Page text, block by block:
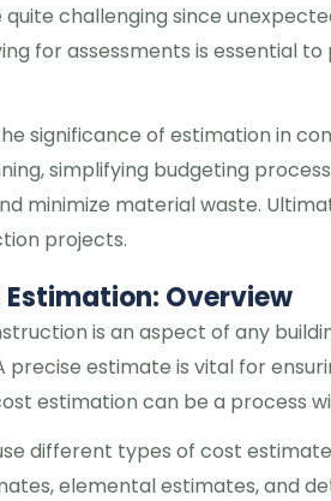
challenging since
for assessments is essential
significance of estimation in
simplifying budgeting
minimize material waste.
projects.
Overview
is an aspect of any
estimate is vital for
estimation can be a process
different types of cost
elemental estimates, and